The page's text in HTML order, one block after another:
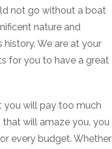
not go without a boat
nature and
We are at your
for you to have a great
you will pay too much
that will amaze you, you
every budget. Whether